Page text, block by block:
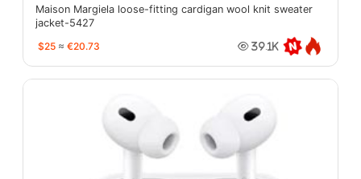
Maison Margiela loose-fitting cardigan wool knit sweater
jacket-5427
$25 ≈ €20.73 39.1K